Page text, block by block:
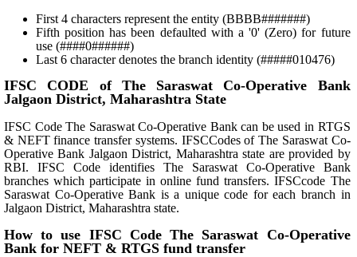
First 4 characters represent the entity (BBBB#######)
Fifth position has been defaulted with a '0' (Zero) for future
use (####0######)
Last 6 character denotes the branch identity (#####010476)
IFSC CODE of The Saraswat Co-Operative Bank
Jalgaon District, Maharashtra State
IFSC Code The Saraswat Co-Operative Bank can be used in RTGS
& NEFT finance transfer systems. IFSCCodes of The Saraswat Co-
Operative Bank Jalgaon District, Maharashtra state are provided by
RBI. IFSC Code identifies The Saraswat Co-Operative Bank
branches which participate in online fund transfers. IFSCcode The
Saraswat Co-Operative Bank is a unique code for each branch in
Jalgaon District, Maharashtra state.
How to use IFSC Code The Saraswat Co-Operative
Bank for NEFT & RTGS fund transfer